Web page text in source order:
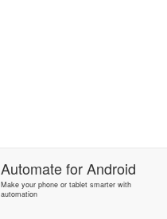
AutomateforAndroid
Make your phone or tablet smarter with
automation